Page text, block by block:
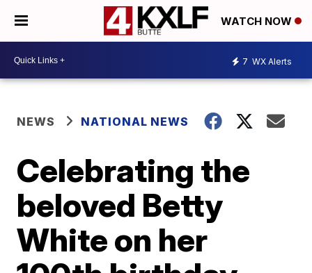
WATCH NOW
7 WX Alerts
NEWS NATIONAL NEWS
Celebrating the
beloved Betty
White on her